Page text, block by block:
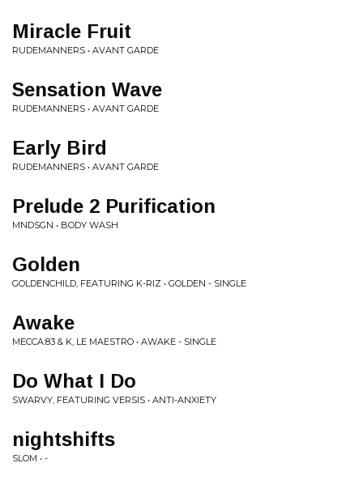
Miracle Fruit
RUDEMANNERS • AVANT GARDE
Sensation Wave
RUDEMANNERS • AVANT GARDE
Early Bird
RUDEMANNERS • AVANT GARDE
Prelude 2 Purification
MNDSGN • BODY WASH
Golden
GOLDENCHILD, FEATURING K-RIZ • GOLDEN - SINGLE
Awake
MECCA:83 & K, LE MAESTRO • AWAKE - SINGLE
Do What I Do
SWARVY, FEATURING VERSIS • ANTI-ANXIETY
nightshifts
SLOM • -